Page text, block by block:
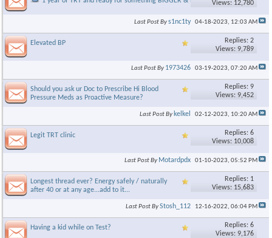
Views: 12,780
Last Post Bys1nc1ty 04-18-2023, 12:03 AM
Elevated BP
Replies: 2
Views: 9,789
Last Post By 1973426 03-19-2023, 07:20 AM
Should you ask ur Doc to Prescribe Hi Blood
Pressure Meds as Proactive Measure?
Replies: 9
Views: 9,452
Last Post By kelkel 02-12-2023, 10:20 AM
Legit TRT clinic
Replies: 6
Views: 10,008
Last Post By Motardpdx 01-10-2023, 05:52 PM
Longest thread ever? Energy safely / naturally
after 40 or at any age...add to it...
Replies: 1
Views: 15,683
Last Post ByStosh_112 12-16-2022, 06:04 PM
Having a kid while on Test?
Replies: 6
Views: 9,176